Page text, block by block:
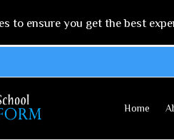
to ensure you get the best
Home